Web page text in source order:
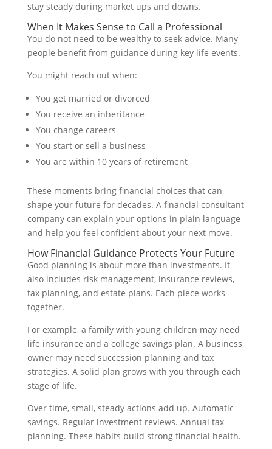
stay steady during market ups and downs.
When It Makes Sense to Call a Professional
You do not need to be wealthy to seek advice. Many
people benefit from guidance during key life events.
You might reach out when:
You get married or divorced
You receive an inheritance
You change careers
You start or sell a business
You are within 10 years of retirement
These moments bring financial choices that can
shape your future for decades. A financial consultant
company can explain your options in plain language
and help you feel confident about your next move.
How Financial Guidance Protects Your Future
Good planning is about more than investments. It
also includes risk management, insurance reviews,
tax planning, and estate plans. Each piece works
together.
For example, a family with young children may need
life insurance and a college savings plan. A business
owner may need succession planning and tax
strategies. A solid plan grows with you through each
stage of life.
Over time, small, steady actions add up. Automatic
savings. Regular investment reviews. Annual tax
planning. These habits build strong financial health.